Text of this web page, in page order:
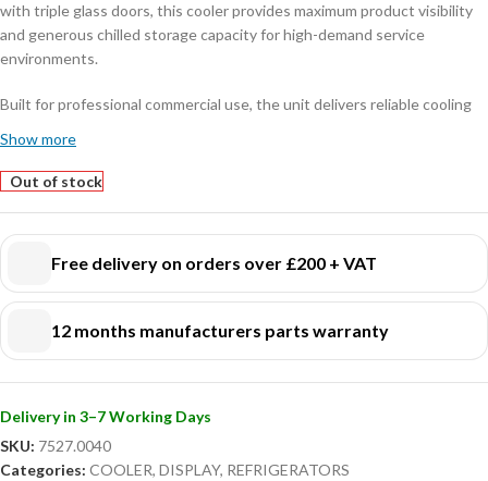
with triple glass doors, this cooler provides maximum product visibility
and generous chilled storage capacity for high-demand service
environments.
Built for professional commercial use, the unit delivers reliable cooling
perfectly chilled and ready to serve. Its modern design enhances front-
of-house presentation while offering practical storage and easy access
Key Features:
Stylish black finish with triple glass display doors
Large capacity for bottles, cans, and chilled beverages
Adjustable shelves for flexible organisation
Internal LED lighting for enhanced product presentation
Durable commercial-grade construction
Easy-clean interior and exterior surfaces
Show more
Out of stock
Free delivery on orders over £200 + VAT
12 months manufacturers parts warranty
Delivery in 3–7 Working Days
SKU: 7527.0040
Categories: COOLER, DISPLAY, REFRIGERATORS